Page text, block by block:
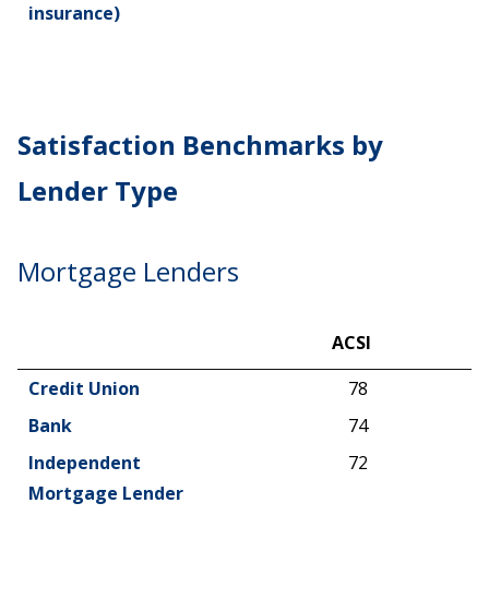
insurance)
Satisfaction Benchmarks by
Lender Type
Mortgage Lenders
ACSI
ACSI
Credit Union
78
Bank
74
Independent
Mortgage Lender
72